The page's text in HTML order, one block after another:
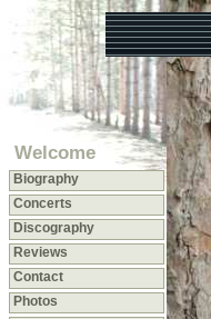
Welcome
Biography
Concerts
Discography
Reviews
Contact
Photos